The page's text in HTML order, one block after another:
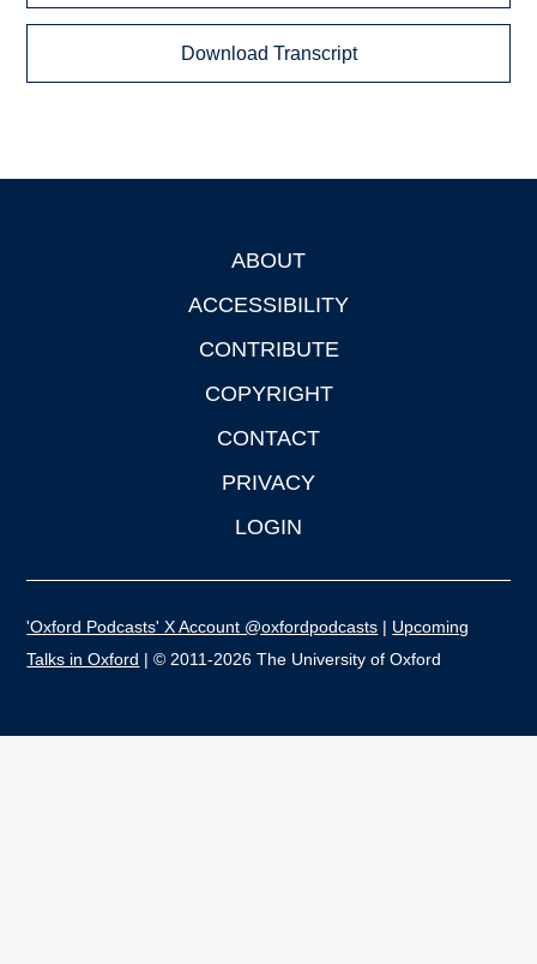
Download Transcript
ABOUT
ACCESSIBILITY
CONTRIBUTE
COPYRIGHT
CONTACT
PRIVACY
LOGIN
'Oxford Podcasts' X Account @oxfordpodcasts | Upcoming
Talks in Oxford | © 2011-2026 The University of Oxford